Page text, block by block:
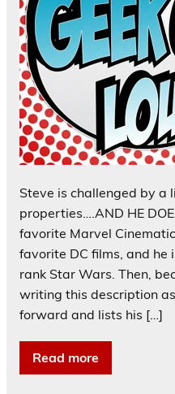
Steve is challenged by a
properties….AND HE
favorite Marvel
favorite DC films, and he
rank Star Wars. Then,
writing this description
forward and lists his […]
Read more